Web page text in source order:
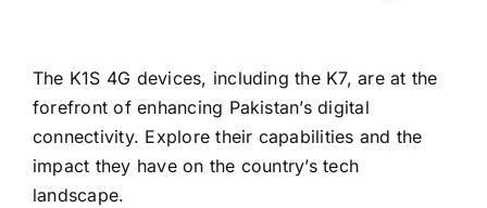
The K1S 4G devices, including the K7, are at the
forefront of enhancing Pakistan’s digital
connectivity. Explore their capabilities and the
impact they have on the country’s tech
landscape.